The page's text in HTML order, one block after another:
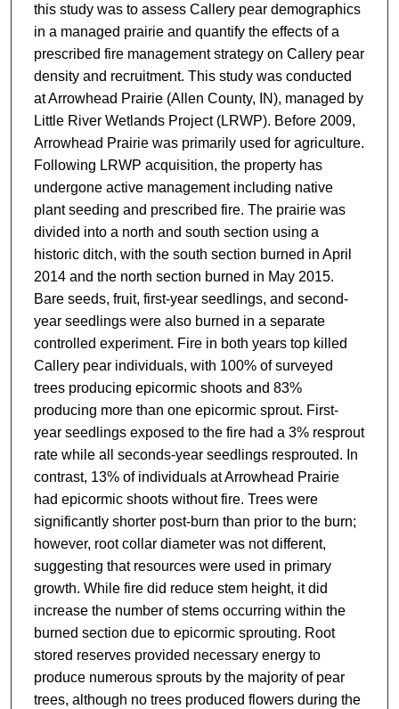
this study was to assess Callery pear demographics
in a managed prairie and quantify the effects of a
prescribed fire management strategy on Callery pear
density and recruitment. This study was conducted
at Arrowhead Prairie (Allen County, IN), managed by
Little River Wetlands Project (LRWP). Before 2009,
Arrowhead Prairie was primarily used for agriculture.
Following LRWP acquisition, the property has
undergone active management including native
plant seeding and prescribed fire. The prairie was
divided into a north and south section using a
historic ditch, with the south section burned in April
2014 and the north section burned in May 2015.
Bare seeds, fruit, first-year seedlings, and second-
year seedlings were also burned in a separate
controlled experiment. Fire in both years top killed
Callery pear individuals, with 100% of surveyed
trees producing epicormic shoots and 83%
producing more than one epicormic sprout. First-
year seedlings exposed to the fire had a 3% resprout
rate while all seconds-year seedlings resprouted. In
contrast, 13% of individuals at Arrowhead Prairie
had epicormic shoots without fire. Trees were
significantly shorter post-burn than prior to the burn;
however, root collar diameter was not different,
suggesting that resources were used in primary
growth. While fire did reduce stem height, it did
increase the number of stems occurring within the
burned section due to epicormic sprouting. Root
stored reserves provided necessary energy to
produce numerous sprouts by the majority of pear
trees, although no trees produced flowers during the